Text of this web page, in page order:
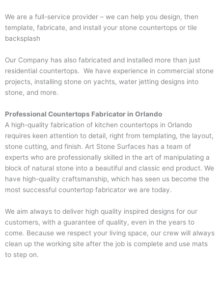
We are a full-service provider – we can help you design, then
template, fabricate, and install your stone countertops or tile
backsplash
Our Company has also fabricated and installed more than just
residential countertops. We have experience in commercial stone
projects, installing stone on yachts, water jetting designs into
stone, and more.
Professional Countertops Fabricator in Orlando
A high-quality fabrication of kitchen countertops in Orlando
requires keen attention to detail, right from templating, the layout,
stone cutting, and finish. Art Stone Surfaces has a team of
experts who are professionally skilled in the art of manipulating a
block of natural stone into a beautiful and classic end product. We
have high-quality craftsmanship, which has seen us become the
most successful countertop fabricator we are today.
We aim always to deliver high quality inspired designs for our
customers, with a guarantee of quality, even in the years to
come. Because we respect your living space, our crew will always
clean up the working site after the job is complete and use mats
to step on.